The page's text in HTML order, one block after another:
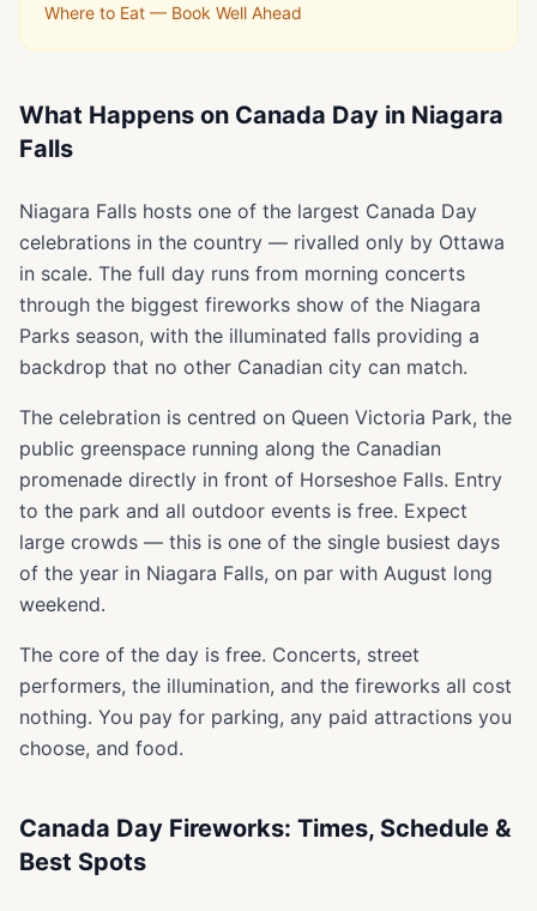
Where to Eat — Book Well Ahead
What Happens on Canada Day in Niagara
Falls
Niagara Falls hosts one of the largest Canada Day
celebrations in the country — rivalled only by Ottawa
in scale. The full day runs from morning concerts
through the biggest fireworks show of the Niagara
Parks season, with the illuminated falls providing a
backdrop that no other Canadian city can match.
The celebration is centred on Queen Victoria Park, the
public greenspace running along the Canadian
promenade directly in front of Horseshoe Falls. Entry
to the park and all outdoor events is free. Expect
large crowds — this is one of the single busiest days
of the year in Niagara Falls, on par with August long
weekend.
The core of the day is free. Concerts, street
performers, the illumination, and the fireworks all cost
nothing. You pay for parking, any paid attractions you
choose, and food.
Canada Day Fireworks: Times, Schedule &
Best Spots